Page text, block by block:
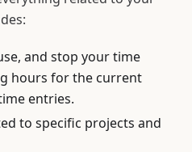
and stop your time
hours for the current
entries.
to specific projects and